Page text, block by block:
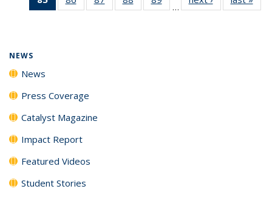
News135
135
135
135
…
NEWS
News
Press Coverage
Catalyst Magazine
Impact Report
Featured Videos
Student Stories